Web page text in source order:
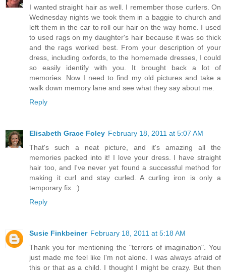
I wanted straight hair as well. I remember those curlers. On
Wednesday nights we took them in a baggie to church and
left them in the car to roll our hair on the way home. I used
to used rags on my daughter's hair because it was so thick
and the rags worked best. From your description of your
dress, including oxfords, to the homemade dresses, I could
so easily identify with you. It brought back a lot of
memories. Now I need to find my old pictures and take a
walk down memory lane and see what they say about me.
Reply
Elisabeth Grace Foley February 18, 2011 at 5:07 AM
That's such a neat picture, and it's amazing all the
memories packed into it! I love your dress. I have straight
hair too, and I've never yet found a successful method for
making it curl and stay curled. A curling iron is only a
temporary fix. :)
Reply
Susie Finkbeiner February 18, 2011 at 5:18 AM
Thank you for mentioning the "terrors of imagination". You
just made me feel like I'm not alone. I was always afraid of
this or that as a child. I thought I might be crazy. But then